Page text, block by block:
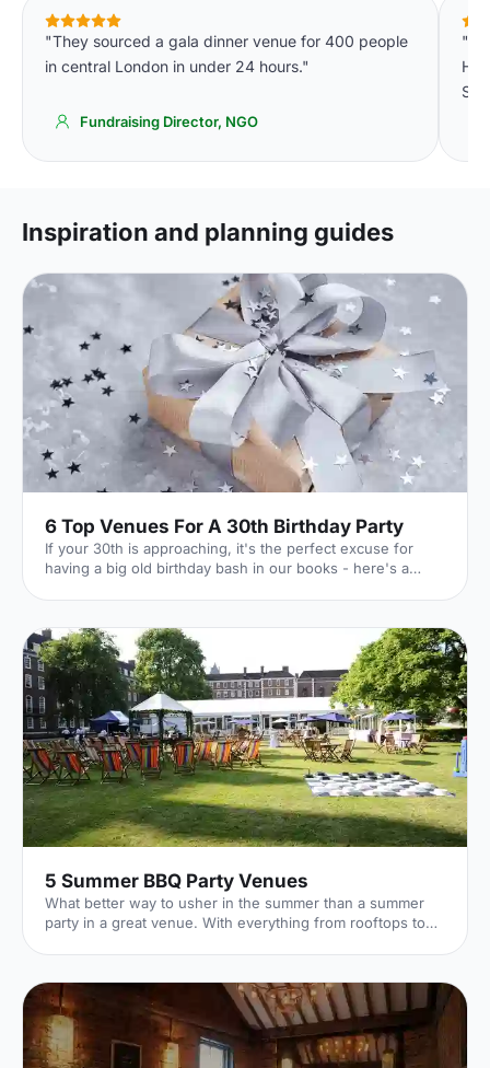
"They sourced a gala dinner venue for 400 people
in central London in under 24 hours."
Fundraising Director, NGO
Inspiration and planning guides
6 Top Venues For A 30th Birthday Party
If your 30th is approaching, it's the perfect excuse for
having a big old birthday bash in our books - here's a
5 Summer BBQ Party Venues
What better way to usher in the summer than a summer
party in a great venue. With everything from rooftops to